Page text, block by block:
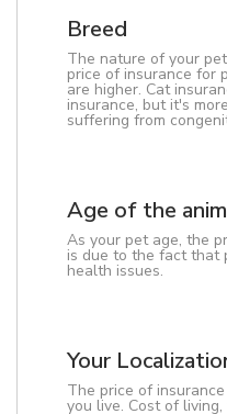
Breed
The nature of your
price of insurance for
are higher. Cat
insurance, but it's
suffering from
Age of the
As your pet age, the
is due to the fact that
health issues.
Your
The price of
you live. Cost of